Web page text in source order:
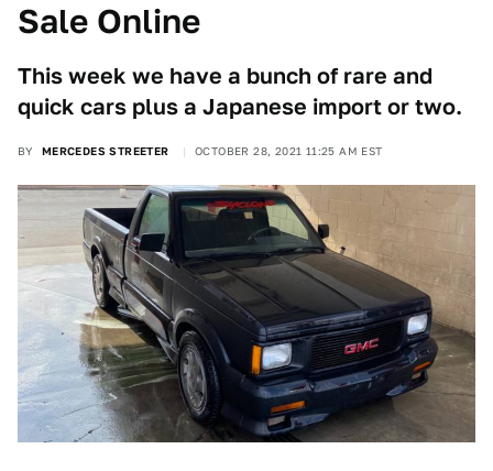
Sale Online
This week we have a bunch of rare and
quick cars plus a Japanese import or two.
BY MERCEDES STREETER OCTOBER 28, 2021 11:25 AM EST